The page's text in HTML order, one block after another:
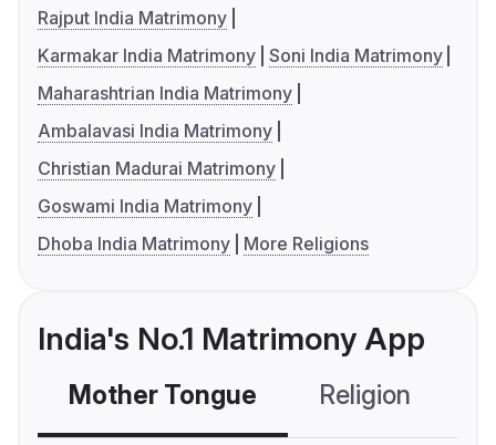
Rajput India Matrimony
Karmakar India Matrimony Soni India Matrimony
Maharashtrian India Matrimony
Ambalavasi India Matrimony
Christian Madurai Matrimony
Goswami India Matrimony
Dhoba India Matrimony
More Religions
India's No.1 Matrimony App
Mother Tongue Religion